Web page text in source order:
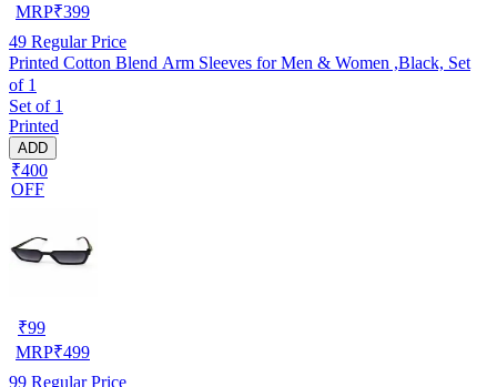
MRP₹399
49 Regular Price
Printed Cotton Blend Arm Sleeves for Men & Women ,Black, Set
of 1
Set of 1
Printed
ADD
₹400
OFF
₹99
MRP₹499
99 Regular Price